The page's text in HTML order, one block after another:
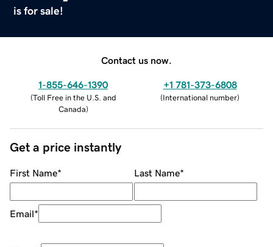
is for sale!
Contact us now.
1-855-646-1390
(Toll Free in the U.S. and
Canada)
+1 781-373-6808
(International number)
Get a price instantly
First Name* Last Name*
Email*